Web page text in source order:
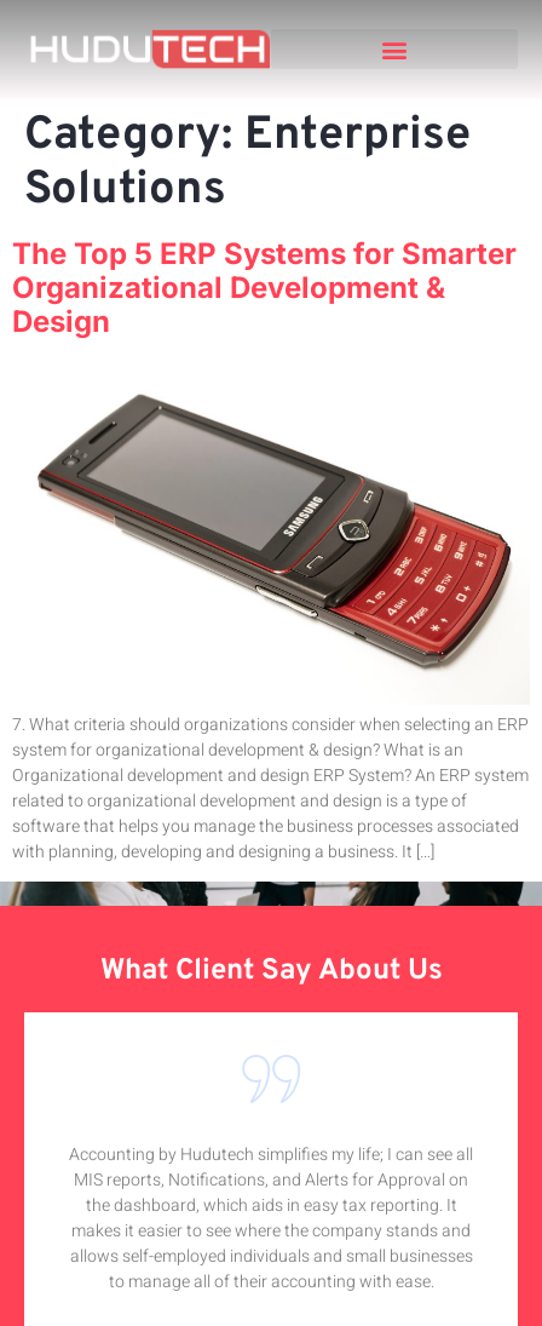
Category: Enterprise
Solutions
The Top 5 ERP Systems for Smarter
Organizational Development &
Design
7. What criteria should organizations consider when selecting an ERP
system for organizational development & design? What is an
Organizational development and design ERP System? An ERP system
related to organizational development and design is a type of
software that helps you manage the business processes associated
with planning, developing and designing a business. It […]
What Client Say About Us
Accounting by Hudutech simplifies my life; I can see all
MIS reports, Notifications, and Alerts for Approval on
the dashboard, which aids in easy tax reporting. It
makes it easier to see where the company stands and
allows self-employed individuals and small businesses
to manage all of their accounting with ease.